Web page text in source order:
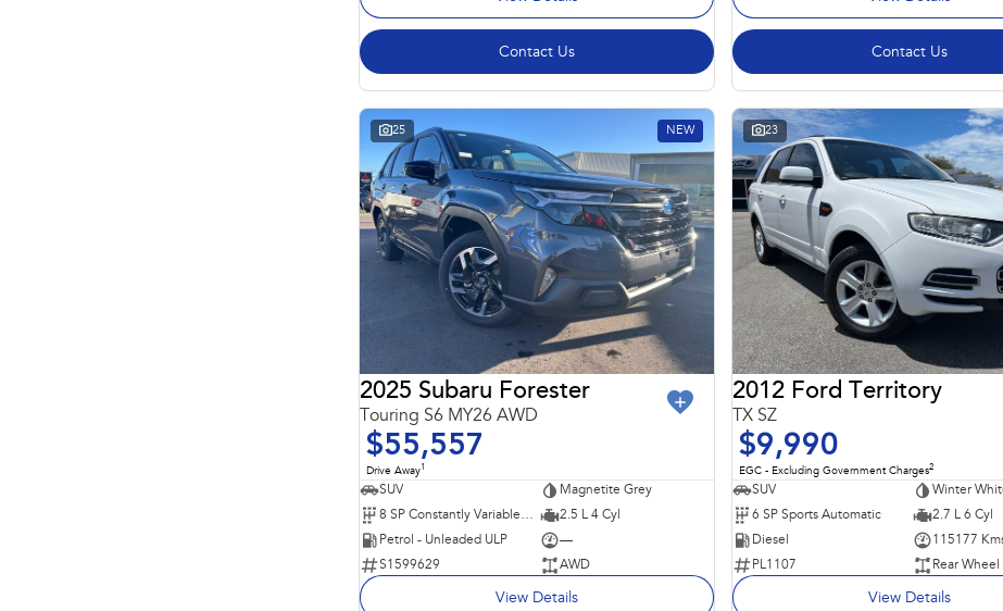
Contact Us Contact Us
25 NEW
2025 Subaru Forester
Touring S6 MY26 AWD
$55,557
Drive Away1
SUV
Magnetite Grey
8 SP Constantly Variable Transmission
2.5 L 4 Cyl
Petrol - Unleaded ULP
—
S1599629
AWD
View Details
23
2012 Ford Territory
TX SZ
$9,990
EGC - Excluding Government Charges2
SUV
Winter
6 SP Sports Automatic
2.7 L 6 Cyl
Diesel
115177
PL1107
Rear
View Details